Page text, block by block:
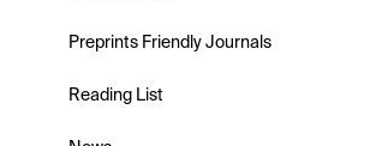
Preprints Friendly Journals
Reading List